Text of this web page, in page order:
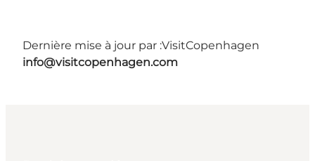
Dernière mise à jour par :VisitCopenhagen
info@visitcopenhagen.com